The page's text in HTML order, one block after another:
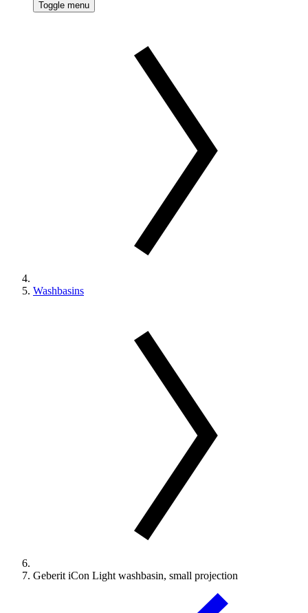
Toggle menu
Washbasins
Geberit iCon Light washbasin, small projection